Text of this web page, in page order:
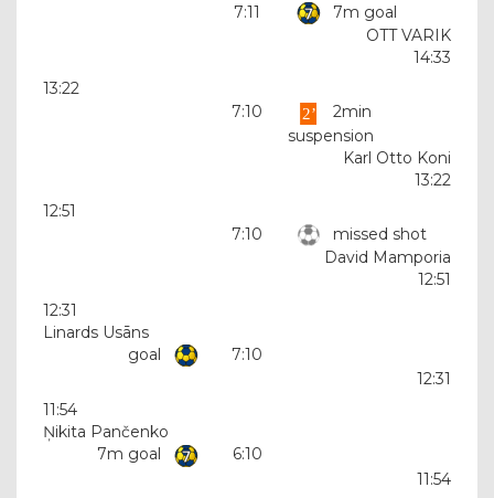
7:11
7m goal
OTT VARIK
14:33
13:22
7:10
2min
suspension
Karl Otto Koni
13:22
12:51
7:10
missed shot
David Mamporia
12:51
12:31
Linards Usāns
goal
7:10
12:31
11:54
Ņikita Pančenko
7m goal
6:10
11:54